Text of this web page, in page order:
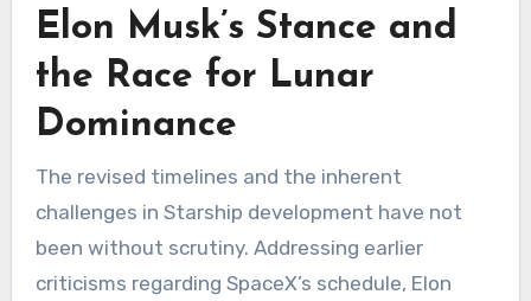
Elon Musk’s Stance and
the Race for Lunar
Dominance
The revised timelines and the inherent
challenges in Starship development have not
been without scrutiny. Addressing earlier
criticisms regarding SpaceX’s schedule, Elon